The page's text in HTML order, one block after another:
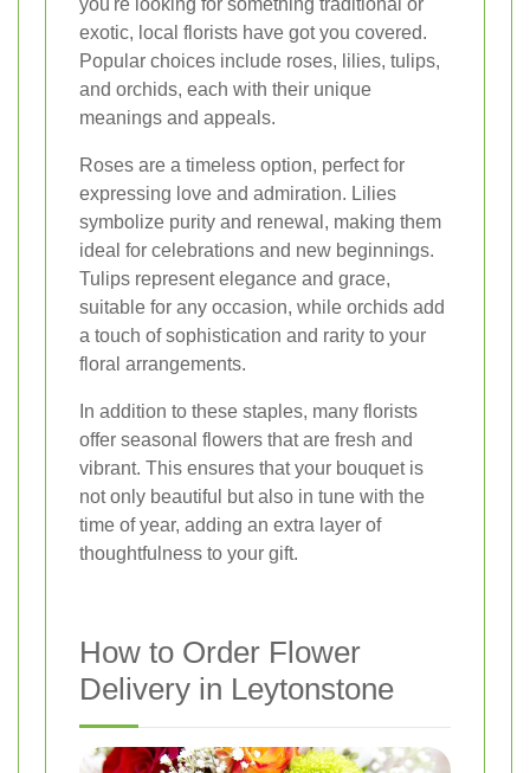
you're looking for something traditional or
exotic, local florists have got you covered.
Popular choices include roses, lilies, tulips,
and orchids, each with their unique
meanings and appeals.
Roses are a timeless option, perfect for
expressing love and admiration. Lilies
symbolize purity and renewal, making them
ideal for celebrations and new beginnings.
Tulips represent elegance and grace,
suitable for any occasion, while orchids add
a touch of sophistication and rarity to your
floral arrangements.
In addition to these staples, many florists
offer seasonal flowers that are fresh and
vibrant. This ensures that your bouquet is
not only beautiful but also in tune with the
time of year, adding an extra layer of
thoughtfulness to your gift.
How to Order Flower
Delivery in Leytonstone